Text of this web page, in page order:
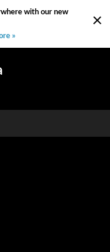
×
with our new
»